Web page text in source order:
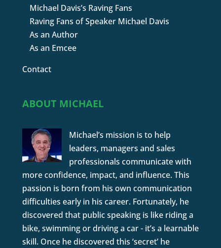
Michael Davis’s Raving Fans
Raving Fans of Speaker Michael Davis
As an Author
As an Emcee
Contact
ABOUT MICHAEL
Michael’s mission is to help
leaders, managers and sales
professionals communicate with
more confidence, impact, and influence. This
passion is born from his own communication
difficulties early in his career. Fortunately, he
discovered that public speaking is like riding a
bike, swimming or driving a car - it’s a learnable
skill. Once he discovered this ‘secret’ he